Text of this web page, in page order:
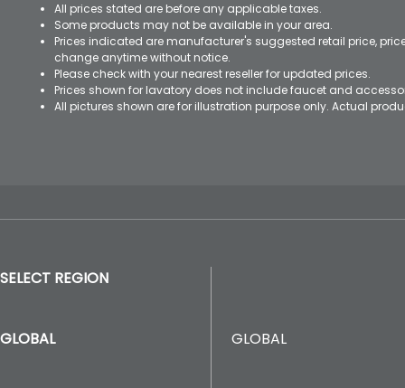
All prices stated are before any applicable taxes.
Some products may not be available in your area.
Prices indicated are manufacturer's suggested retail price,
change anytime without notice.
Please check with your nearest reseller for updated prices.
Prices shown for lavatory does not include faucet and
All pictures shown are for illustration purpose only. Actual
SELECT REGION
GLOBAL GLOBAL